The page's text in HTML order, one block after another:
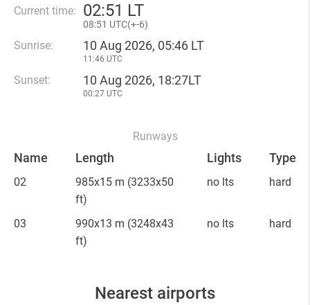
Current time: 02:51 LT
08:51 UTC(+-6)
Sunrise: 10 Aug 2026, 05:46 LT
11:46 UTC
Sunset: 10 Aug 2026, 18:27LT
00:27 UTC
Runways
Name Length Lights Type
02 985x15 m (3233x50
ft)
no lts hard
03 990x13 m (3248x43
ft)
no lts hard
Nearest airports